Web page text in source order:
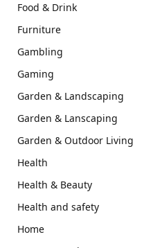
Food & Drink
Furniture
Gambling
Gaming
Garden & Landscaping
Garden & Lanscaping
Garden & Outdoor Living
Health
Health & Beauty
Health and safety
Home